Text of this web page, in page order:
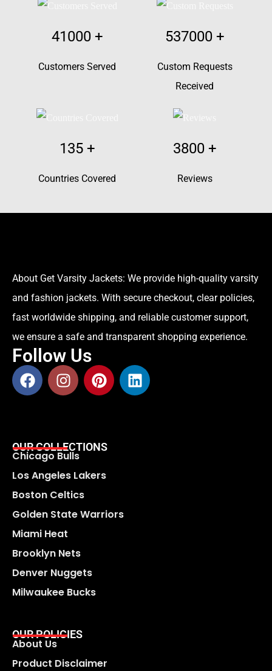
41000+
Customers Served
537000+
Custom Requests
Received
135+
Countries Covered
3800+
Reviews
About Get Varsity Jackets: We provide high-quality varsity
and fashion jackets. With secure checkout, clear policies,
fast worldwide shipping, and reliable customer support,
we ensure a safe and transparent shopping experience.
Follow Us
OUR COLLECTIONS
Chicago Bulls
Los Angeles Lakers
Boston Celtics
Golden State Warriors
Miami Heat
Brooklyn Nets
Denver Nuggets
Milwaukee Bucks
OUR POLICIES
About Us
Product Disclaimer